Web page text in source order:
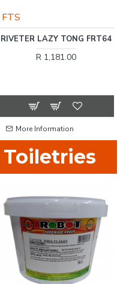
FTS
RIVETER LAZY TONG FRT64
R 1,181.00
More Information